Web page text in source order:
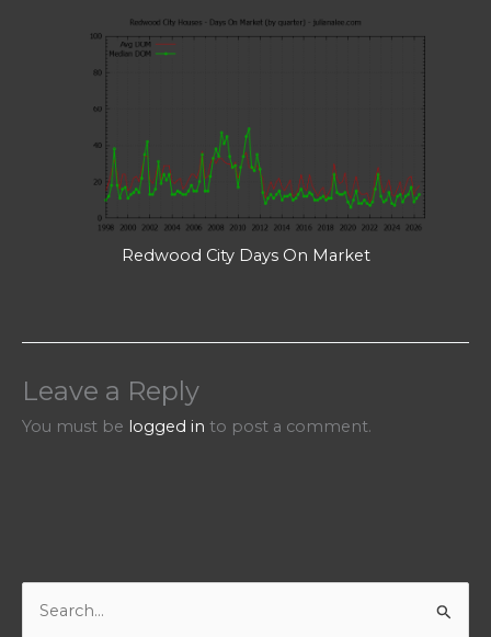
Redwood City Days On Market
Leave a Reply
You must be logged in to post a comment.